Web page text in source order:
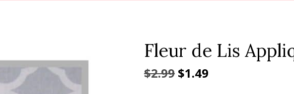
Fleur de Lis
$2.99 Original
$1.49